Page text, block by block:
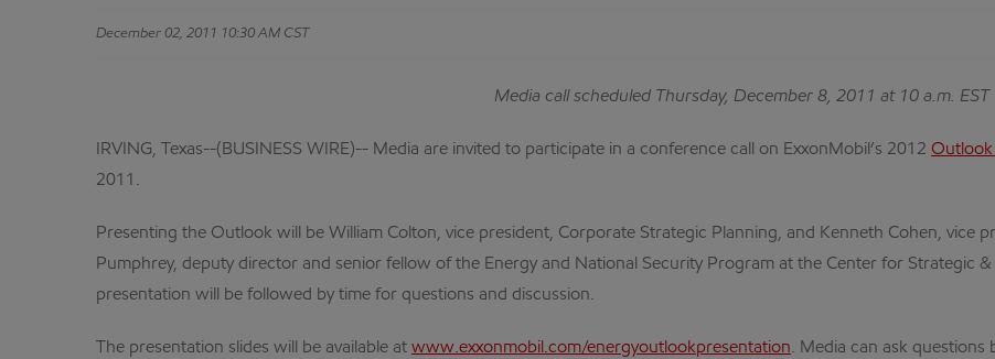
December 02, 2011 10:30 AM CST
Media call scheduled Thursday, December 8, 2011 at 10 a.m. EST
IRVING, Texas--(BUSINESS WIRE)-- Media are invited to participate in a conference call on ExxonMobil’s 2012
2011.
Presenting the Outlook will be William Colton, vice president, Corporate Strategic Planning, and Kenneth Cohen, vice
Pumphrey, deputy director and senior fellow of the Energy and National Security Program at the Center for Strategic
presentation will be followed by time for questions and discussion.
The presentation slides will be available at www.exxonmobil.com/energyoutlookpresentation. Media can ask questions